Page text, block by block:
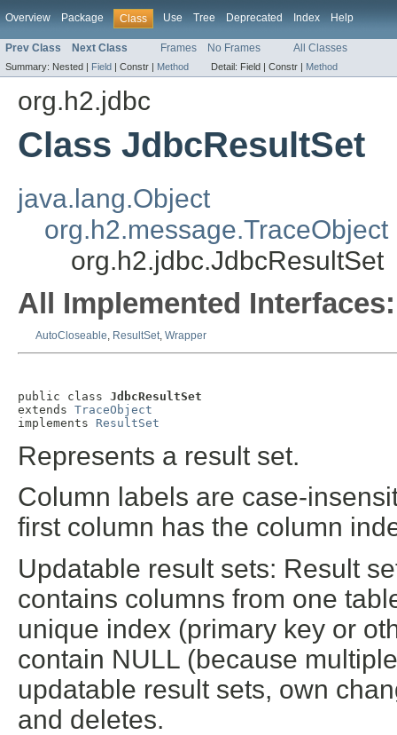
Overview Package Class Use Tree Deprecated Index Help
Prev Class Next Class Frames No Frames All Classes
Summary: Nested | Field | Constr | Method Detail: Field | Constr | Method
org.h2.jdbc
Class JdbcResultSet
java.lang.Object
org.h2.message.TraceObject
org.h2.jdbc.JdbcResultSet
All Implemented Interfaces:
AutoCloseable, ResultSet, Wrapper
public class JdbcResultSet
extends TraceObject
implements ResultSet
Represents a result set.
Column labels are case-
first column has the column
Updatable result sets: Result
contains columns from one
unique index (primary key or
contain NULL (because
updatable result sets, own
and deletes.